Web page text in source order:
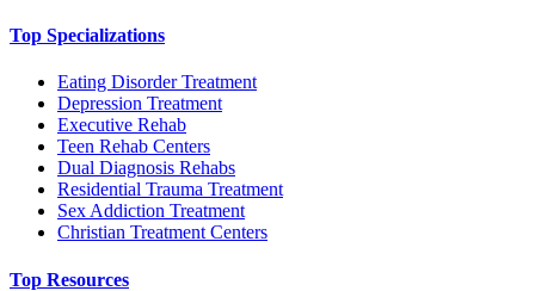
Top Specializations
Eating Disorder Treatment
Depression Treatment
Executive Rehab
Teen Rehab Centers
Dual Diagnosis Rehabs
Residential Trauma Treatment
Sex Addiction Treatment
Christian Treatment Centers
Top Resources